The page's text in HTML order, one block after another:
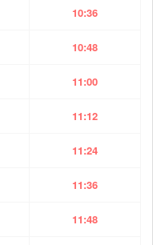
10:36
10:48
11:00
11:12
11:24
11:36
11:48